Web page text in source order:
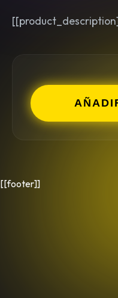
[[footer]]